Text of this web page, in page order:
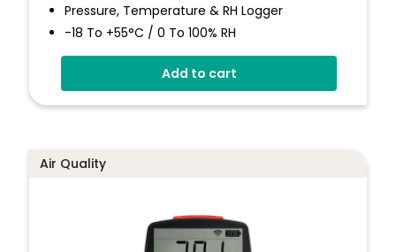
Pressure, Temperature & RH Logger
-18 To +55°C / 0 To 100% RH
300 To 1200mbar Pressure
Stores Over 1,000,000 Readings
Add to cart
Air Quality